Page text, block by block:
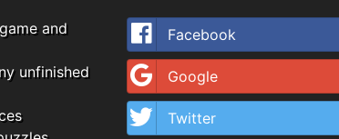
and
unfinished
Facebook
Google
Twitter